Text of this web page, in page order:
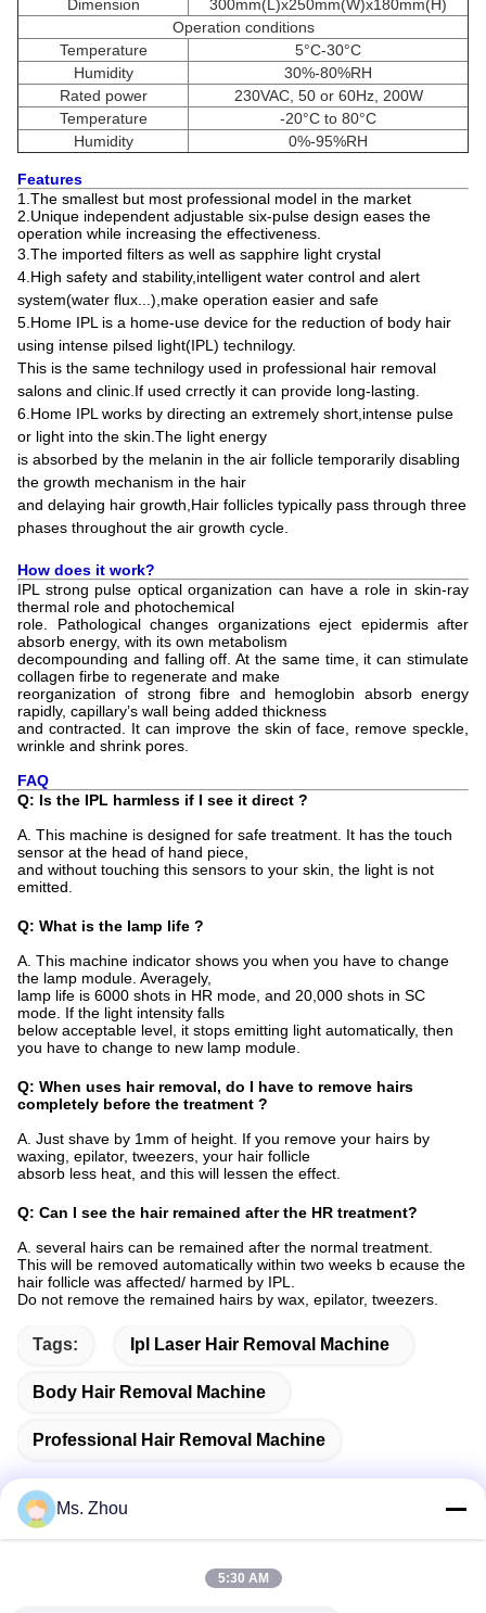
Dimension
300mm(L)x250mm(W)x180mm(H)
Operation conditions
Temperature
5°C-30°C
Humidity
30%-80%RH
Rated power
230VAC, 50 or 60Hz, 200W
Temperature
-20°C to 80°C
Humidity
0%-95%RH
Features
1.The smallest but most professional model in the market
2.Unique independent adjustable six-pulse design eases the
operation while increasing the effectiveness.
3. The imported filters as well as sapphire light crystal
4.High safety and stability,intelligent water control and alert
system(water flux...),make operation easier and safe
5.Home IPL is a home-use device for the reduction of body hair
using intense pilsed light(IPL) technilogy.
This is the same technilogy used in professional hair removal
salons and clinic.If used crrectly it can provide long-lasting.
6.Home IPL works by directing an extremely short,intense pulse
or light into the skin.The light energy
is absorbed by the melanin in the air follicle temporarily disabling
the growth mechanism in the hair
and delaying hair growth,Hair follicles typically pass through three
phases throughout the air growth cycle.
How does it work?
IPL strong pulse optical organization can have a role in skin-ray
thermal role and photochemical
role. Pathological changes organizations eject epidermis after
absorb energy, with its own metabolism
decompounding and falling off. At the same time, it can stimulate
collagen firbe to regenerate and make
reorganization of strong fibre and hemoglobin absorb energy
rapidly, capillary’s wall being added thickness
and contracted. It can improve the skin of face, remove speckle,
wrinkle and shrink pores.
FAQ
Q: Is the IPL harmless if I see it direct ?
A. This machine is designed for safe treatment. It has the touch
sensor at the head of hand piece,
and without touching this sensors to your skin, the light is not
emitted.
Q: What is the lamp life ?
A. This machine indicator shows you when you have to change
the lamp module. Averagely,
lamp life is 6000 shots in HR mode, and 20,000 shots in SC
mode. If the light intensity falls
below acceptable level, it stops emitting light automatically, then
you have to change to new lamp module.
Q: When uses hair removal, do I have to remove hairs
completely before the treatment ?
A. Just shave by 1mm of height. If you remove your hairs by
waxing, epilator, tweezers, your hair follicle
absorb less heat, and this will lessen the effect.
Q: Can I see the hair remained after the HR treatment?
A. several hairs can be remained after the normal treatment.
This will be removed automatically within two weeks b ecause the
hair follicle was affected/ harmed by IPL.
Do not remove the remained hairs by wax, epilator, tweezers.
Tags: Ipl Laser Hair Removal Machine
Body Hair Removal Machine
Professional Hair Removal Machine
Ms. Zhou
5:30 AM